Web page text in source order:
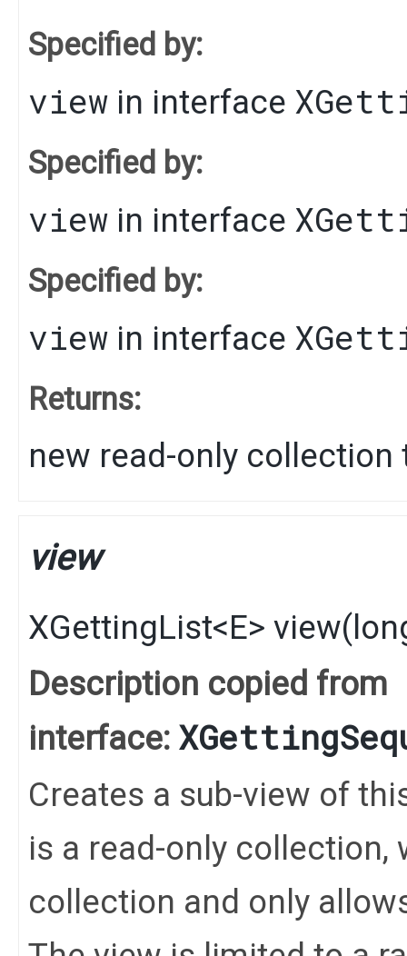
Specified by:
view in interface
Specified by:
view in interface
Specified by:
view in interface
Returns:
new read-only
view
XGettingList<E> view​(
Description copied from
interface:
Creates a sub-view of
is a read-only
collection and only